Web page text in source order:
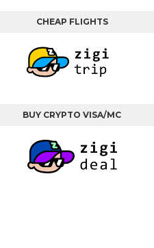
CHEAP FLIGHTS
BUY CRYPTO VISA/MC